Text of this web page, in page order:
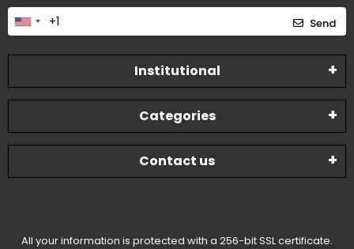
Send
Institutional
Categories
Contact us
All your information is protected with a 256-bit SSL certificate.